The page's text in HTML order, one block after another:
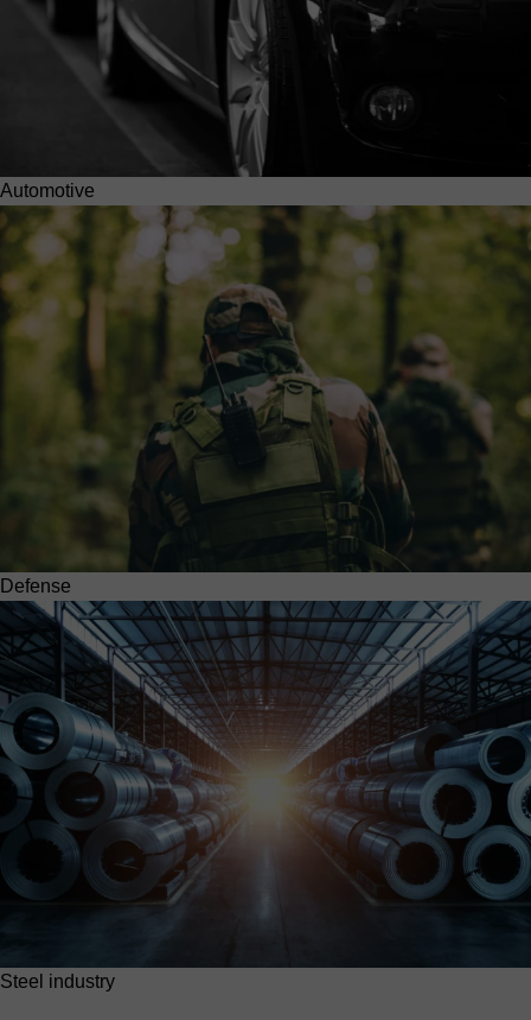
Automotive
Defense
Steel industry